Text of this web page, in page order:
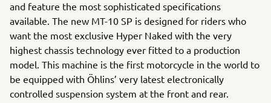
and feature the most sophisticated specifications
available. The new MT-10 SP is designed for riders who
want the most exclusive Hyper Naked with the very
highest chassis technology ever fitted to a production
model. This machine is the first motorcycle in the world to
be equipped with Öhlins’ very latest electronically
controlled suspension system at the front and rear.